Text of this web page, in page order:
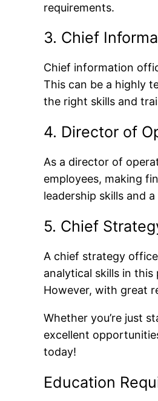
requirements.
3. Chief
Chief information
This can be a highly
the right skills and
4. Director of
As a director of
employees, making
leadership skills and
5. Chief
A chief strategy
analytical skills in
However, with great
Whether you’re just
excellent
today!
Education